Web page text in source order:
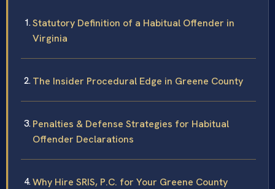
Statutory Definition of a Habitual Offender in
Virginia
The Insider Procedural Edge in Greene County
Penalties & Defense Strategies for Habitual
Offender Declarations
Why Hire SRIS, P.C. for Your Greene County